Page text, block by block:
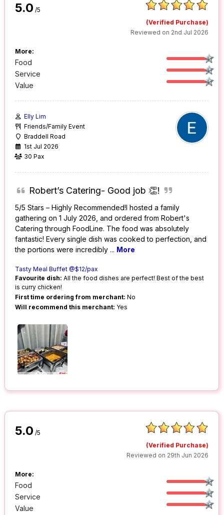
5.0 /5
(Verified Purchase)
Reviewed on 2nd Jul 2026
More:
Food
Service
Value
Elly Lim
Friends/Family Event
Braddell Road
1st Jul 2026
30 Pax
Robert’s Catering- Good job 👏!
5/5 Stars – Highly Recommended!I hosted a family
gathering on 1 July 2026, and ordered from Robert's
Catering through FoodLine. The food was absolutely
fantastic! Every single dish was cooked to perfection, and
the portions were incredibly ... More
Tasty Meal Buffet @$12/pax
Favourite dish: All the food dishes are perfect! Best of the best
is curry chicken!
First time ordering from merchant: No
Will recommend this merchant: Yes
5.0 /5
(Verified Purchase)
Reviewed on 29th Jun 2026
More:
Food
Service
Value